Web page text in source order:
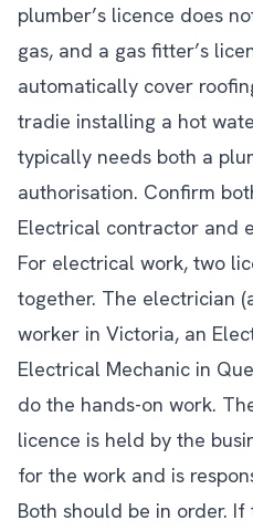
plumber’s licence does
gas, and a gas fitter’s
automatically cover
tradie installing a hot
typically needs both a
authorisation. Confirm
Electrical contractor and
For electrical work, two
together. The electrician
worker in Victoria, an
Electrical Mechanic in
do the hands-on work.
licence is held by the
for the work and is
Both should be in order.